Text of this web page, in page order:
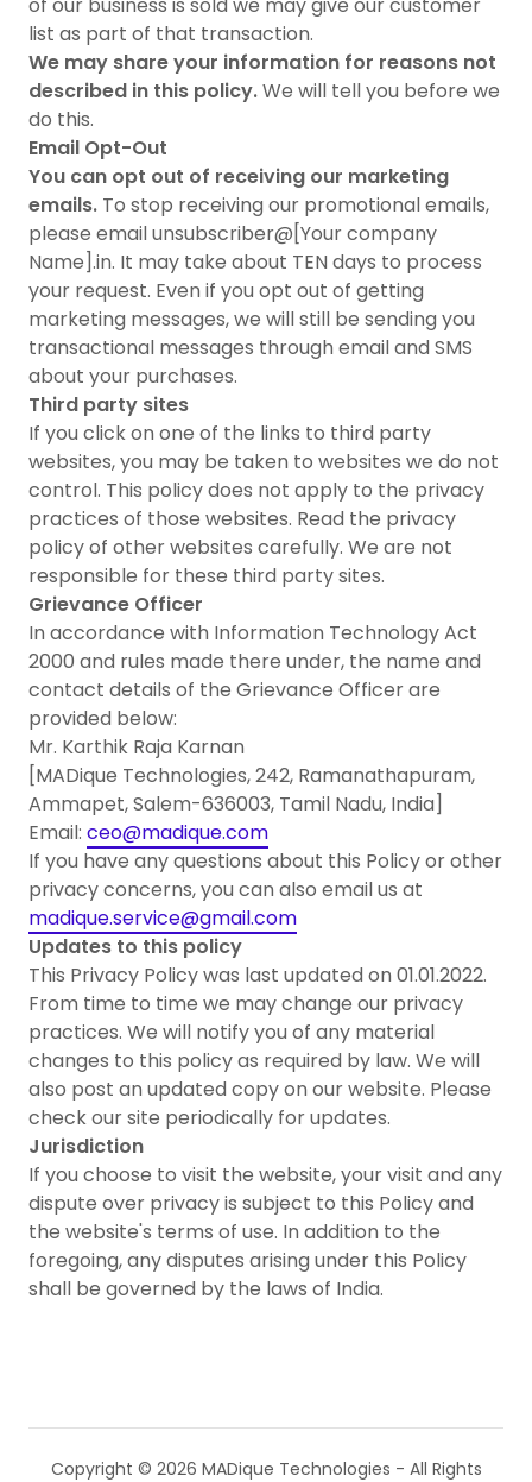
list as part of that transaction.
We may share your information for reasons not
described in this policy.We will tell you before we
do this.
Email Opt-Out
You can opt out of receiving our marketing
emails. To stop receiving our promotional emails,
please email unsubscriber@[Your company
Name].in. It may take about TEN days to process
your request. Even if you opt out of getting
marketing messages, we will still be sending you
transactional messages through email and SMS
about your purchases.
Third party sites
If you click on one of the links to third party
websites, you may be taken to websites we do not
control. This policy does not apply to the privacy
practices of those websites. Read the privacy
policy of other websites carefully. We are not
responsible for these third party sites.
Grievance Officer
In accordance with Information Technology Act
2000 and rules made there under, the name and
contact details of the Grievance Officer are
provided below:
Mr. Karthik Raja Karnan
[MADique Technologies, 242, Ramanathapuram,
Ammapet, Salem-636003, Tamil Nadu, India]
Email: ceo@madique.com
If you have any questions about this Policy or other
privacy concerns, you can also email us at
madique.service@gmail.com
Updates to this policy
This Privacy Policy was last updated on 01.01.2022.
From time to time we may change our privacy
practices. We will notify you of any material
changes to this policy as required by law. We will
also post an updated copy on our website. Please
check our site periodically for updates.
Jurisdiction
If you choose to visit the website, your visit and any
dispute over privacy is subject to this Policy and
the website's terms of use. In addition to the
foregoing, any disputes arising under this Policy
shall be governed by the laws of India.
Copyright © 2026 MADique Technologies - All Rights